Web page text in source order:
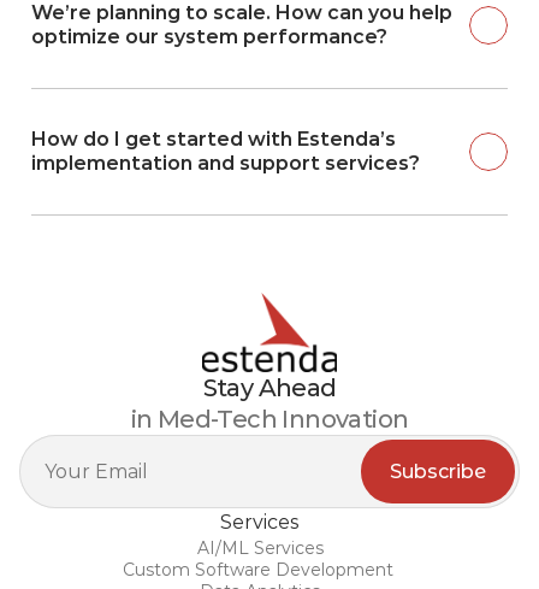
We’re planning to scale. How can you help
optimize our system performance?
How do I get started with Estenda’s
implementation and support services?
Stay Ahead
in Med-Tech Innovation
Services
AI/ML Services
Custom Software Development